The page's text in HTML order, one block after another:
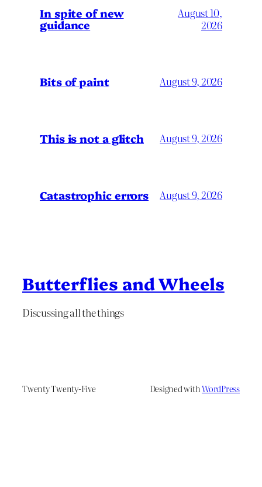
In spite of new
guidance
August 10,
2026
Bits of paint August 9, 2026
This is not a glitch August 9, 2026
Catastrophic errors August 9, 2026
Butterflies and Wheels
Discussing all the things
Twenty Twenty-Five Designed withWordPress